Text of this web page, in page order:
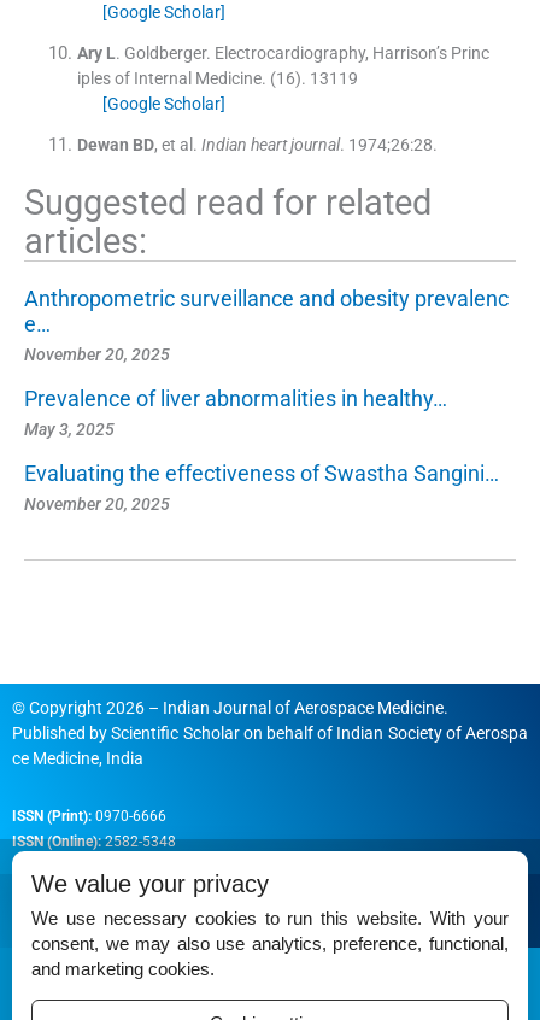
[Google Scholar]
Ary L. Goldberger. Electrocardiography, Harrison’s Princ
iples of Internal Medicine. (16). 13119
[Google Scholar]
Dewan BD, et al. Indian heart journal. 1974;26:28.
Suggested read for related
articles:
Anthropometric surveillance and obesity prevalenc
e…
November 20, 2025
Prevalence of liver abnormalities in healthy…
May 3, 2025
Evaluating the effectiveness of Swastha Sangini…
November 20, 2025
© Copyright 2026 – Indian Journal of Aerospace Medicine.
Published byScientific Scholaron behalf of Indian Society of Aerospa
ce Medicine, India
ISSN (Print): 0970-6666
ISSN (Online):2582-5348
Permissions
Disclaimer
We value your privacy
We use necessary cookies to run this website. With your
consent, we may also use analytics, preference, functional,
and marketing cookies.